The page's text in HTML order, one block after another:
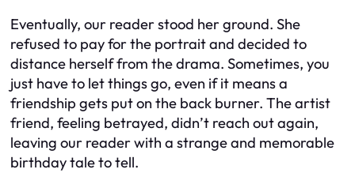
Eventually, our reader stood her ground. She
refused to pay for the portrait and decided to
distance herself from the drama. Sometimes, you
just have to let things go, even if it means a
friendship gets put on the back burner. The artist
friend, feeling betrayed, didn’t reach out again,
leaving our reader with a strange and memorable
birthday tale to tell.